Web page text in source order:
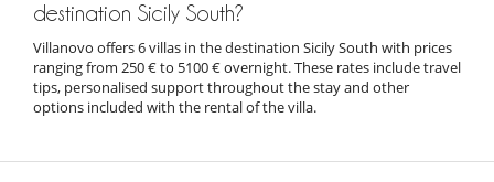
destination Sicily South?
Villanovo offers 6 villas in the destination Sicily South with prices
ranging from 250 € to 5100 € overnight. These rates include travel
tips, personalised support throughout the stay and other
options included with the rental of the villa.